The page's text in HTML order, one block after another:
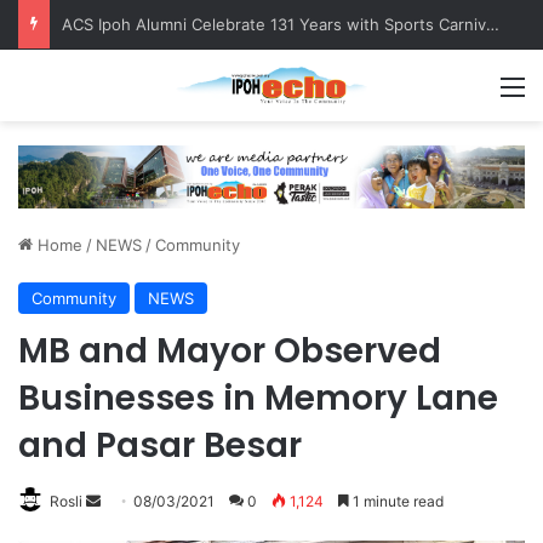
ACS Ipoh Alumni Celebrate 131 Years with Sports Carnival and Alumni Dinner
Home / NEWS /Community
Community NEWS
MB and Mayor Observed
Businesses in Memory Lane
and Pasar Besar
Rosli 08/03/2021 0 1,124 1 minute read